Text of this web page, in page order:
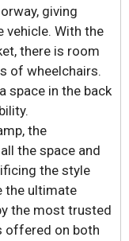
giving
vehicle. With the
there is room
of wheelchairs.
space in the back
the
the space and
the style
the ultimate
the most trusted
offered on both